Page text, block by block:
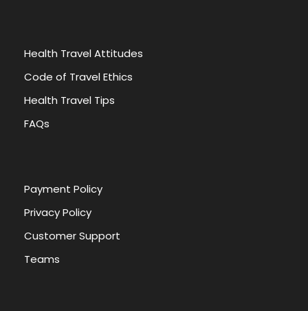
Health Travel Attitudes
Code of Travel Ethics
Health Travel Tips
FAQs
Payment Policy
Privacy Policy
Customer Support
Teams